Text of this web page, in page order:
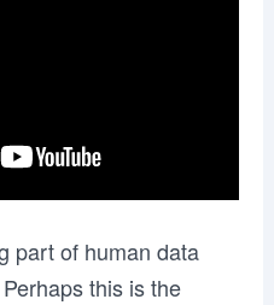
part of human data
this is the